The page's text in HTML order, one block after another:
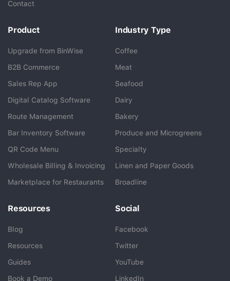
Contact
Product
Upgrade from BinWise
B2B Commerce
Sales Rep App
Digital Catalog Software
Route Management
Bar Inventory Software
QR Code Menu
Wholesale Billing & Invoicing
Marketplace for Restaurants
Industry Type
Coffee
Meat
Seafood
Dairy
Bakery
Produce and Microgreens
Specialty
Linen and Paper Goods
Broadline
Resources
Blog
Resources
Guides
Book a Demo
Social
Facebook
Twitter
YouTube
LinkedIn
BlueCart Assistant